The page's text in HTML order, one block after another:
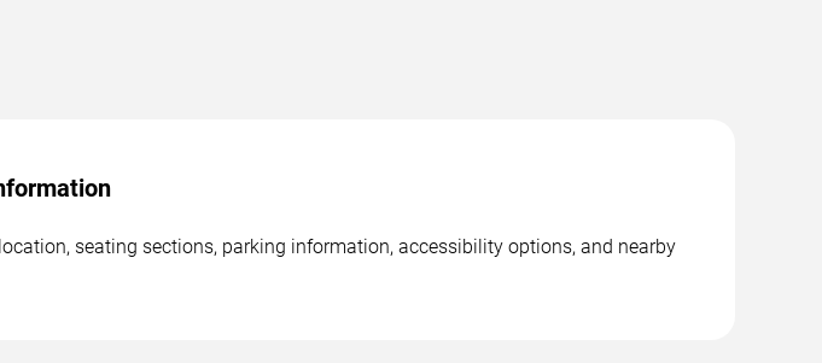
seating sections, parking information, accessibility options, and nearby